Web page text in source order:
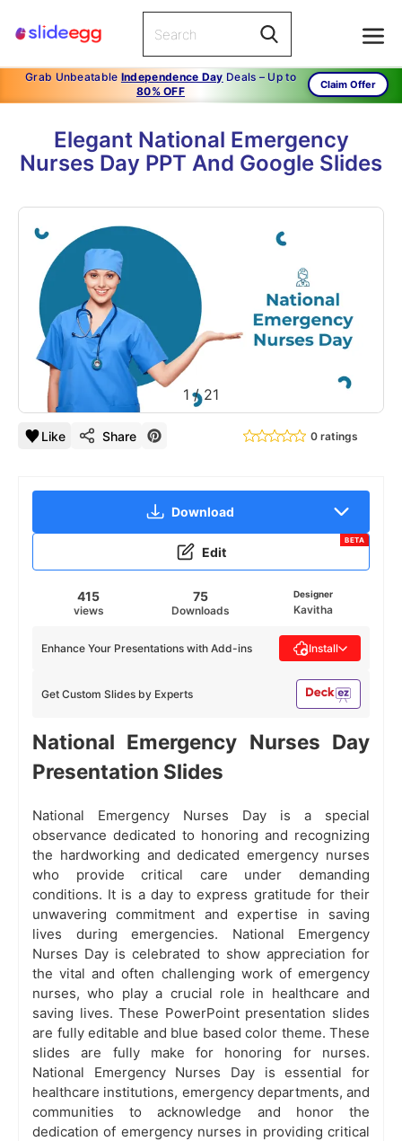
Grab Unbeatable Independence Day Deals – Up to
80% OFF
Claim Offer
Elegant National Emergency
Nurses Day PPT And Google Slides
1 /21
Like Share 0 ratings
Download
Edit
BETA
415
views
75
Downloads
Designer
Kavitha
Get Custom Slides by Experts
Enhance Your Presentations with Add-ins Install
National Emergency Nurses Day
Presentation Slides
National Emergency Nurses Day is a special
observance dedicated to honoring and recognizing
the hardworking and dedicated emergency nurses
who provide critical care under demanding
conditions. It is a day to express gratitude for their
unwavering commitment and expertise in saving
lives during emergencies. National Emergency
Nurses Day is celebrated to show appreciation for
the vital and often challenging work of emergency
nurses, who play a crucial role in healthcare and
saving lives. These PowerPoint presentation slides
are fully editable and blue based color theme. These
slides are fully make for honoring for nurses.
National Emergency Nurses Day is essential for
healthcare institutions, emergency departments, and
communities to acknowledge and honor the
dedication of emergency nurses in providing critical